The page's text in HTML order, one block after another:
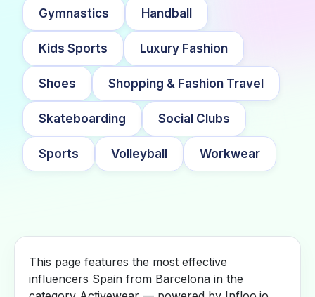
Gymnastics Handball
Kids Sports Luxury Fashion
Shoes Shopping & Fashion Travel
Skateboarding Social Clubs
Sports Volleyball Workwear
This page features the most effective
influencers Spain from Barcelona in the